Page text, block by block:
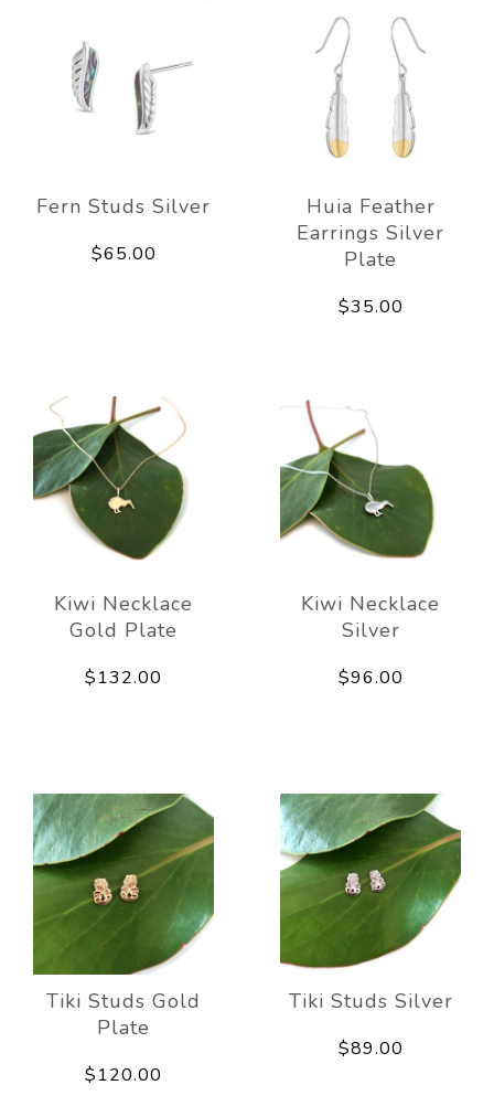
Fern Studs Silver
$65.00
Huia Feather
Earrings Silver
Plate
$35.00
Kiwi Necklace
Gold Plate
$132.00
Kiwi Necklace
Silver
$96.00
Tiki Studs Gold
Plate
$120.00
Tiki Studs Silver
$89.00